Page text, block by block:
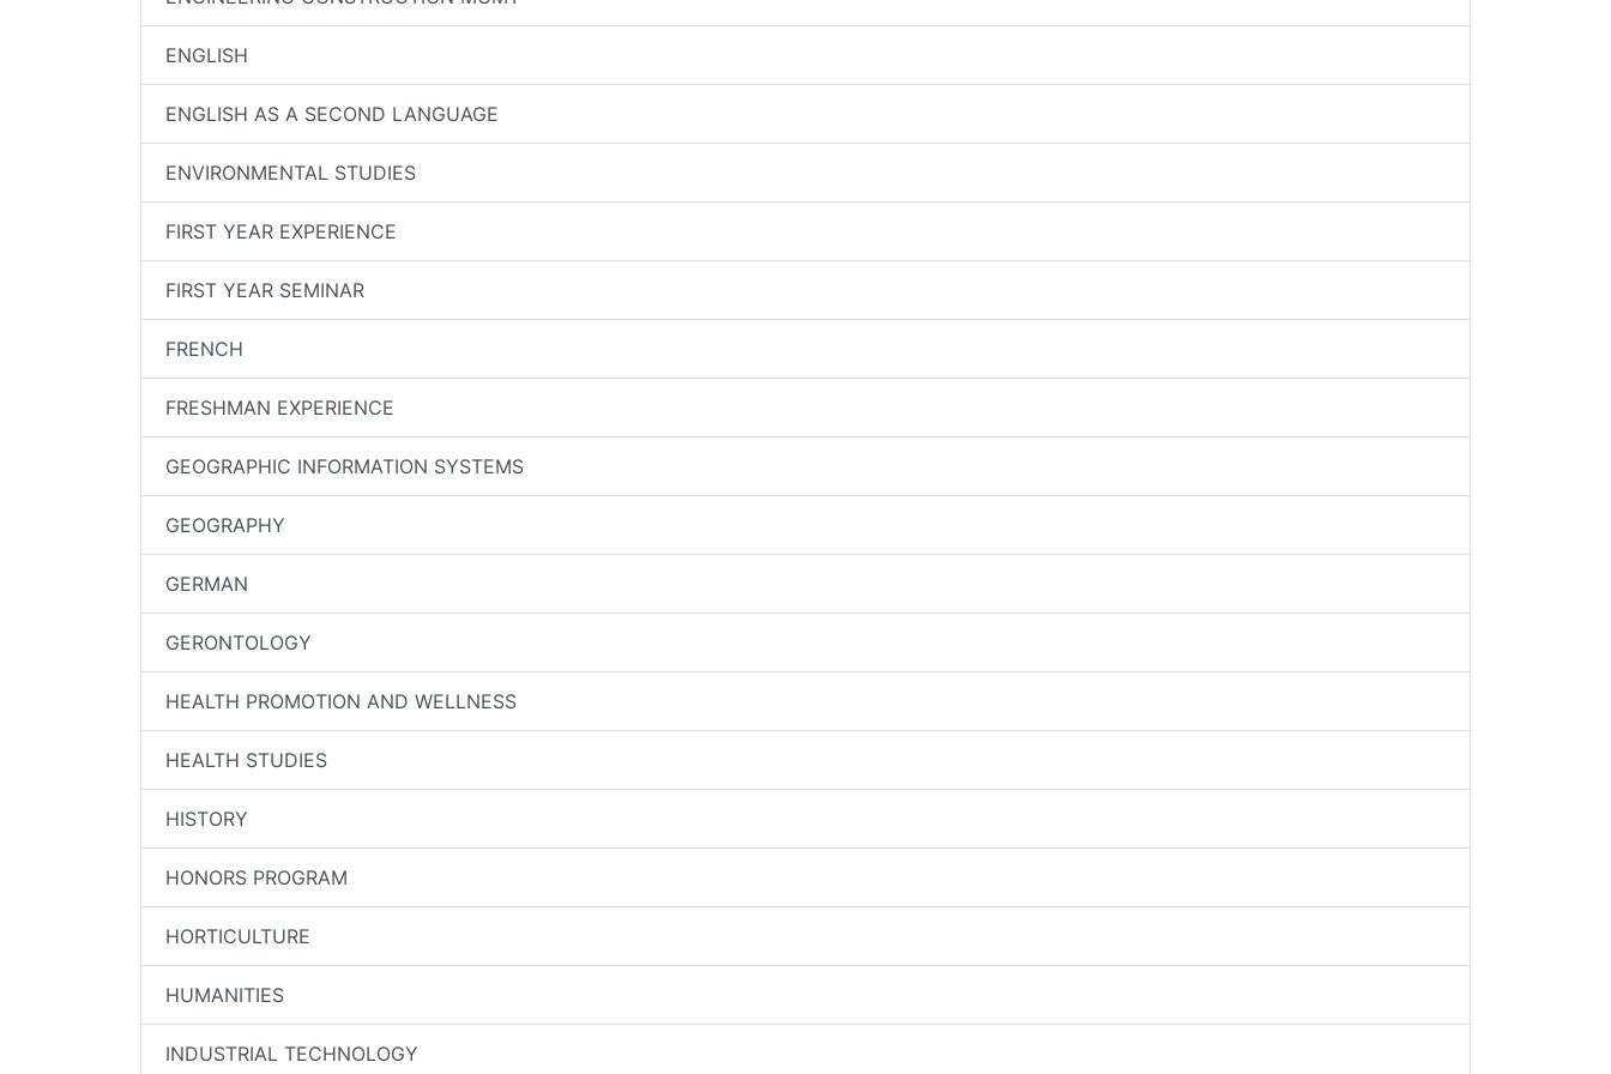
ENGLISH
ENGLISH AS A SECOND LANGUAGE
ENVIRONMENTAL STUDIES
FIRST YEAR EXPERIENCE
FIRST YEAR SEMINAR
FRENCH
FRESHMAN EXPERIENCE
GEOGRAPHIC INFORMATION SYSTEMS
GEOGRAPHY
GERMAN
GERONTOLOGY
HEALTH PROMOTION AND WELLNESS
HEALTH STUDIES
HISTORY
HONORS PROGRAM
HORTICULTURE
HUMANITIES
INDUSTRIAL TECHNOLOGY